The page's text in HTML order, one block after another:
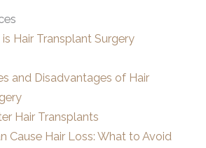
Hair Transplant Surgery
and Disadvantages of Hair
Hair Transplants
Cause Hair Loss: What to Avoid